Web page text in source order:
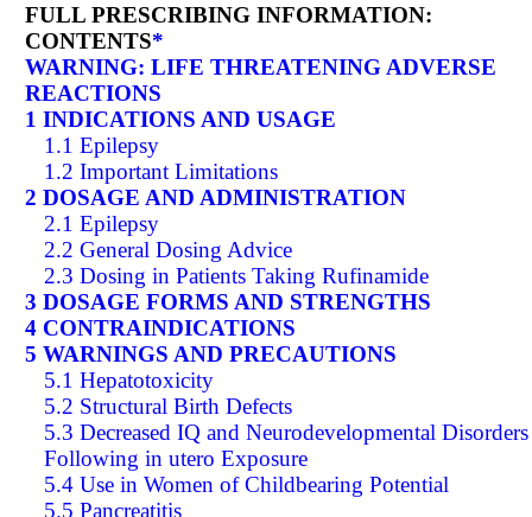
FULL PRESCRIBING INFORMATION:
CONTENTS*
WARNING: LIFE THREATENING ADVERSE
REACTIONS
1 INDICATIONS AND USAGE
1.1 Epilepsy
1.2 Important Limitations
2 DOSAGE AND ADMINISTRATION
2.1 Epilepsy
2.2 General Dosing Advice
2.3 Dosing in Patients Taking Rufinamide
3 DOSAGE FORMS AND STRENGTHS
4 CONTRAINDICATIONS
5 WARNINGS AND PRECAUTIONS
5.1 Hepatotoxicity
5.2 Structural Birth Defects
5.3 Decreased IQ and Neurodevelopmental Disorders
Following in utero Exposure
5.4 Use in Women of Childbearing Potential
5.5 Pancreatitis